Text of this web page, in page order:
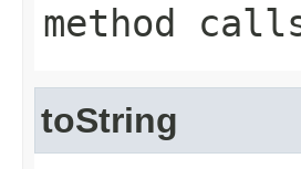
method
toString